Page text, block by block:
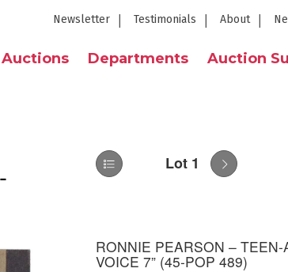
Newsletter Testimonials About
Auctions Departments Auction
Lot 1
RONNIE PEARSON –
VOICE 7” (45-POP 489)